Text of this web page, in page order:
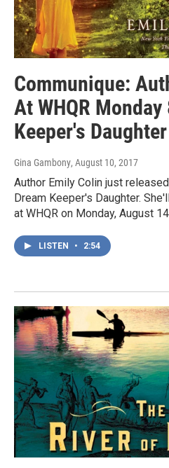
Communique:
At WHQR
Keeper's Daughter
Gina Gambony, August 10, 2017
Author Emily Colin just
Dream Keeper's Daughter.
at WHQR on Monday, August
LISTEN • 2:54